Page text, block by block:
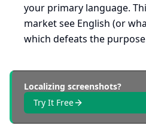
your primary language.
market see English (or
which defeats the
Localizing screenshots?
Try It Free